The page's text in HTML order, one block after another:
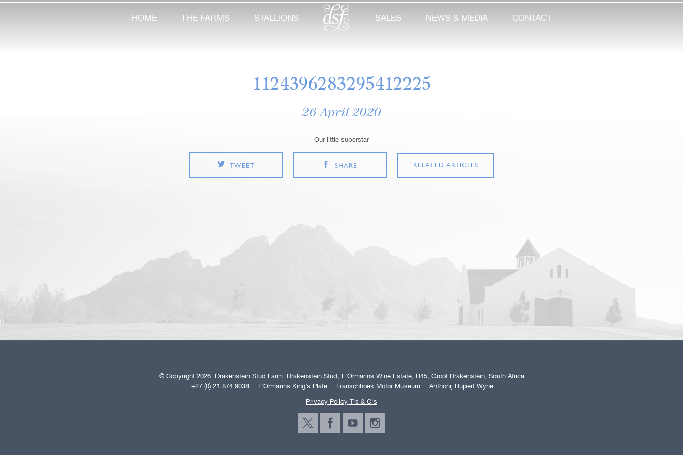
HOME THE FARMS STALLIONS SALES NEWS & MEDIA CONTACT
1124396283295412225
26 April 2020
Our little superstar
TWEET SHARE RELATED ARTICLES
© Copyright 2026. Drakenstein Stud Farm. Drakenstein Stud, L'Ormarins Wine Estate, R45, Groot Drakenstein, South Africa
+27 (0) 21 874 9038
L’Ormarins King’s Plate Franschhoek Motor Museum
Anthonij Rupert Wyne
Privacy Policy T's & C's